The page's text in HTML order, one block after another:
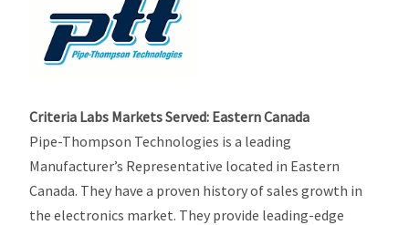
Criteria Labs Markets Served: Eastern Canada
Pipe-Thompson Technologies is a leading
Manufacturer’s Representative located in Eastern
Canada. They have a proven history of sales growth in
the electronics market. They provide leading-edge